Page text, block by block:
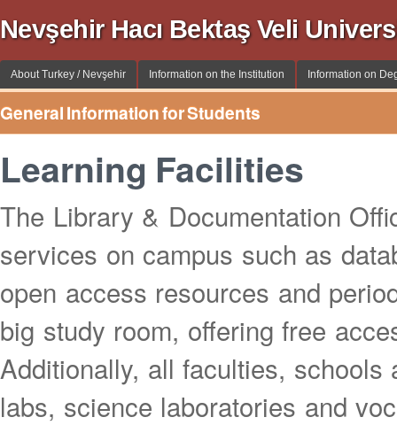
Nevşehir Hacı Bektaş Veli
About Turkey / Nevşehir Information on the Institution Information on
General Information for Students
Learning Facilities
The Library & Documentation
services on campus such as
open access resources and
big study room, offering free
Additionally, all faculties,
labs, science laboratories and